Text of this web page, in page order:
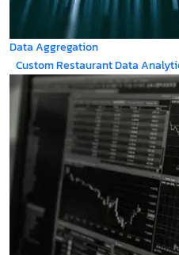
Data Aggregation
Custom Restaurant Data